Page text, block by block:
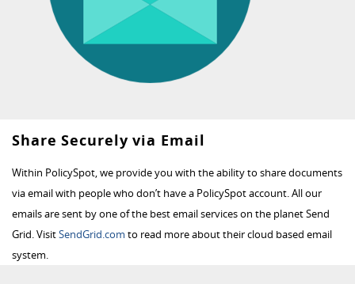
Share Securely via Email
Within PolicySpot, we provide you with the ability to share documents
via email with people who don’t have a PolicySpot account. All our
emails are sent by one of the best email services on the planet Send
Grid. VisitSendGrid.com to read more about their cloud based email
system.